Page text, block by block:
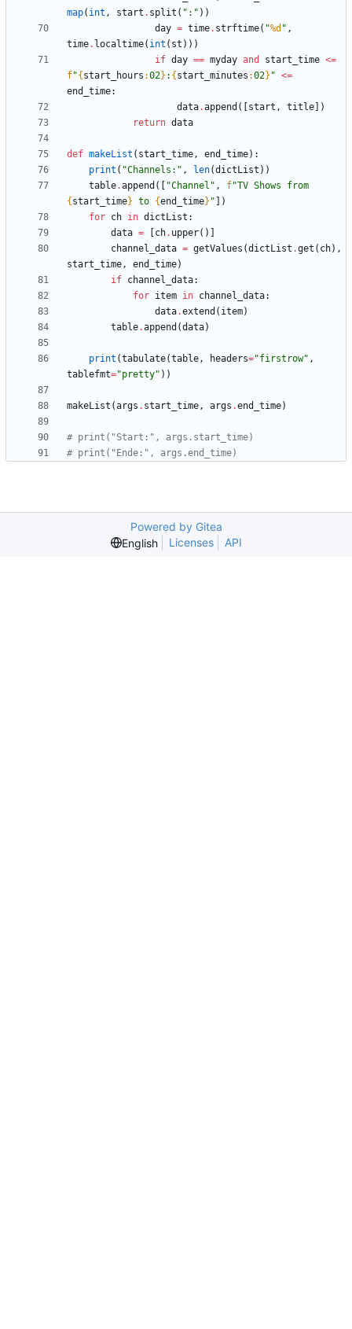
map( int , start . split ( " : " ) )
day = time. strftime( "%d " ,
time. localtime( int ( st ) ) )
if day == myday and start_time <=
f"{ start_hours :02} : { start_minutes :02} " <=
end_time:
data.append ( start , title
)
return data
def makeList ( start_time, end_time) :
print ( "Channels: " , len(dictList ) )
table.append ( "Channel " , f"
{ start_time} to {end_time} "
)
for ch in dictList :
data = ch. upper( )
channel_data = getValues (dictList .get ( ch) ,
start_time, end_time)
if channel_data:
for item in channel_data:
data.extend ( item)
table.append (data)
print (tabulate(table, headers="firstrow" ,
tablefmt="pretty" ) )
makeList (args . start_time, args .end_time)
# print("Start:", args.start_time)
# print("Ende:", args.end_time)
Powered by Gitea
English
Licenses API